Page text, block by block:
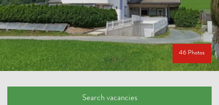
46 Photos
Search vacancies